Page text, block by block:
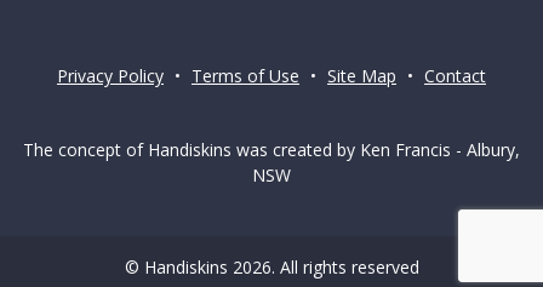
Privacy Policy • Terms of Use • Site Map • Contact
The concept of Handiskins was created by Ken Francis - Albury,
NSW
© Handiskins 2026. All rights reserved